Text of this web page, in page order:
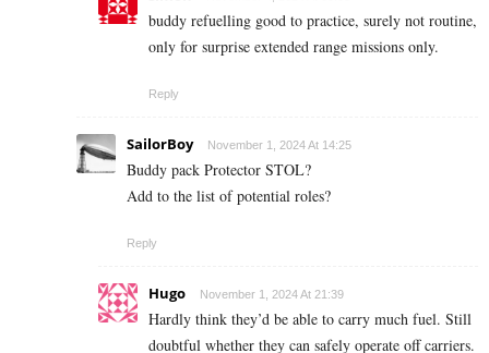
buddy refuelling good to practice, surely not routine,
only for surprise extended range missions only.
Reply
SailorBoy November 1, 2024 At 14:25
Buddy pack Protector STOL?
Add to the list of potential roles?
Reply
Hugo November 1, 2024 At 21:39
Hardly think they’d be able to carry much fuel. Still
doubtful whether they can safely operate off carriers.